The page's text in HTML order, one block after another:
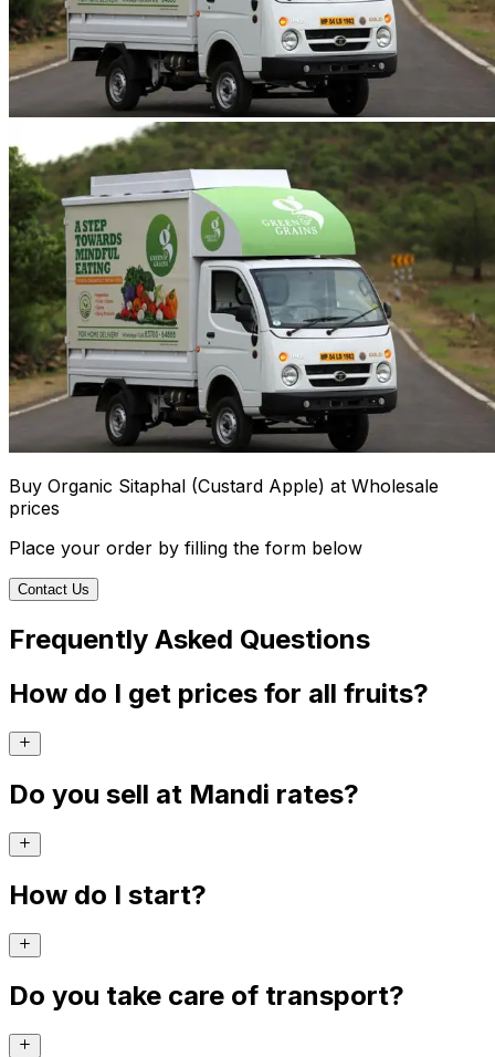
Buy Organic Sitaphal (Custard Apple) at Wholesale
prices
Place your order by filling the form below
Contact Us
Frequently Asked Questions
How do I get prices for all fruits?
Do you sell at Mandi rates?
How do I start?
Do you take care of transport?